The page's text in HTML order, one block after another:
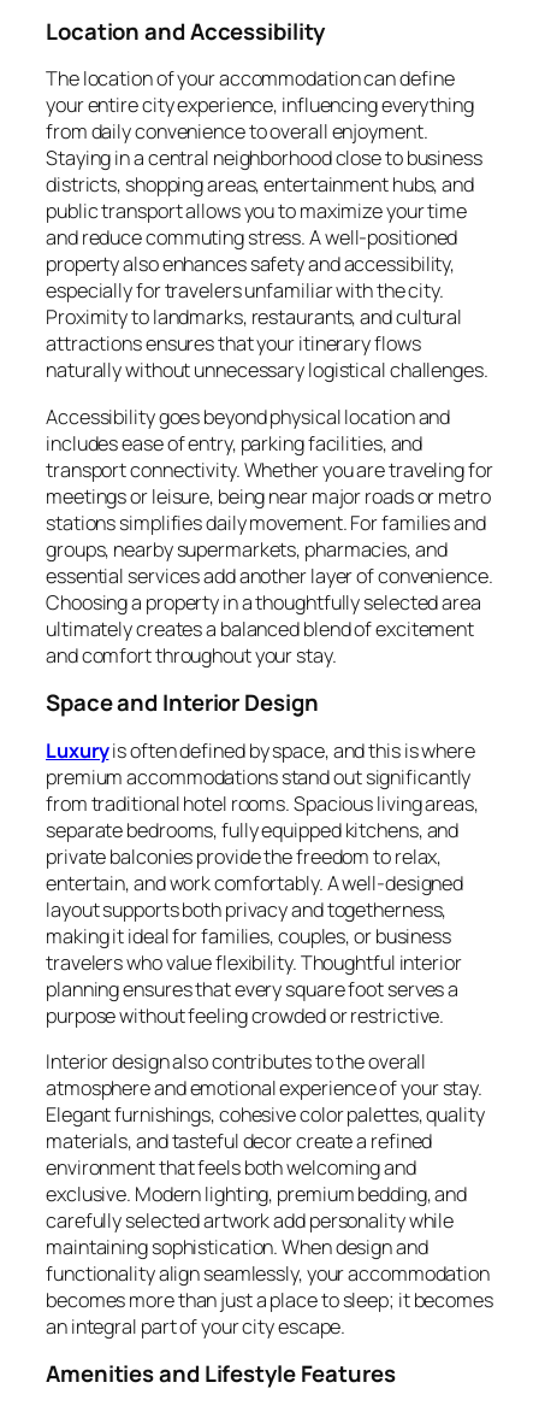
Location and Accessibility
The location of your accommodation can define
your entire city experience, influencing everything
from daily convenience to overall enjoyment.
Staying in a central neighborhood close to business
districts, shopping areas, entertainment hubs, and
public transport allows you to maximize your time
and reduce commuting stress. A well-positioned
property also enhances safety and accessibility,
especially for travelers unfamiliar with the city.
Proximity to landmarks, restaurants, and cultural
attractions ensures that your itinerary flows
naturally without unnecessary logistical challenges.
Accessibility goes beyond physical location and
includes ease of entry, parking facilities, and
transport connectivity. Whether you are traveling for
meetings or leisure, being near major roads or metro
stations simplifies daily movement. For families and
groups, nearby supermarkets, pharmacies, and
essential services add another layer of convenience.
Choosing a property in a thoughtfully selected area
ultimately creates a balanced blend of excitement
and comfort throughout your stay.
Space and Interior Design
Luxuryis often defined by space, and this is where
premium accommodations stand out significantly
from traditional hotel rooms. Spacious living areas,
separate bedrooms, fully equipped kitchens, and
private balconies provide the freedom to relax,
entertain, and work comfortably. A well-designed
layout supports both privacy and togetherness,
making it ideal for families, couples, or business
travelers who value flexibility. Thoughtful interior
planning ensures that every square foot serves a
purpose without feeling crowded or restrictive.
Interior design also contributes to the overall
atmosphere and emotional experience of your stay.
Elegant furnishings, cohesive color palettes, quality
materials, and tasteful decor create a refined
environment that feels both welcoming and
exclusive. Modern lighting, premium bedding, and
carefully selected artwork add personality while
maintaining sophistication. When design and
functionality align seamlessly, your accommodation
becomes more than just a place to sleep; it becomes
an integral part of your city escape.
Amenities and Lifestyle Features